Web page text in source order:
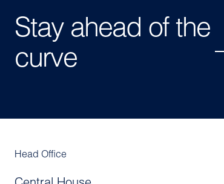
Stay ahead of the
curve
Head Office